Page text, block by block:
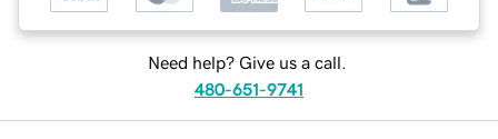
Need help? Give us a call.
480-651-9741